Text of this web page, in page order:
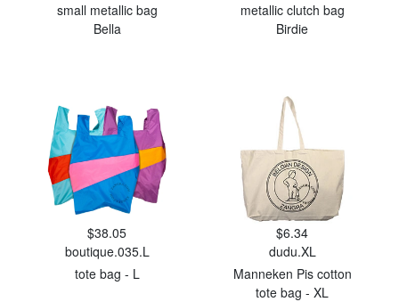
small metallic bag
Bella
metallic clutch bag
Birdie
$38.05
boutique.035.L
tote bag - L
$6.34
dudu.XL
Manneken Pis cotton
tote bag - XL